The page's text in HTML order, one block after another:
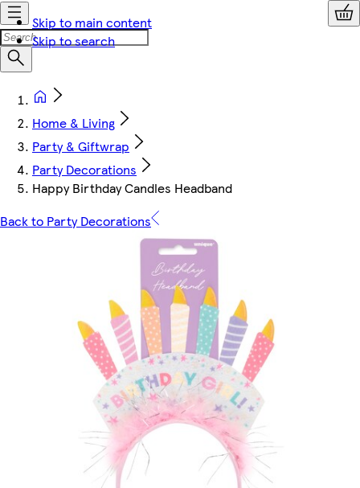
Skip to main content
Skip to search
Home & Living
Party & Giftwrap
Party Decorations
Happy Birthday Candles Headband
Back to Party Decorations